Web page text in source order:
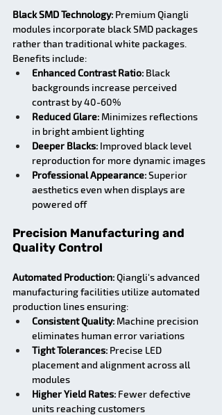
Black SMD Technology: Premium Qiangli
modules incorporate black SMD packages
rather than traditional white packages.
Benefits include:
Enhanced Contrast Ratio: Black
backgrounds increase perceived
contrast by 40-60%
Reduced Glare: Minimizes reflections
in bright ambient lighting
Deeper Blacks: Improved black level
reproduction for more dynamic images
Professional Appearance: Superior
aesthetics even when displays are
powered off
Precision Manufacturing and
Quality Control
Automated Production: Qiangli's advanced
manufacturing facilities utilize automated
production lines ensuring:
Consistent Quality: Machine precision
eliminates human error variations
Tight Tolerances: Precise LED
placement and alignment across all
modules
Higher Yield Rates: Fewer defective
units reaching customers